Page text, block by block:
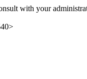
with your